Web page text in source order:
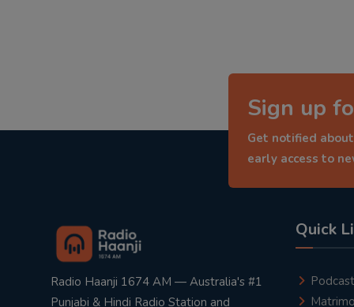
Sign up
Get notified
early access to
Radio Haanji 1674 AM — Australia's #1
Punjabi & Hindi Radio Station and
Quick
Podcast